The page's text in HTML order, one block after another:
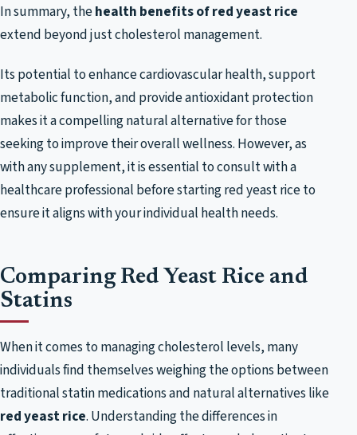
In summary, thehealth benefits of red yeast rice
extend beyond just cholesterol management.
Its potential to enhance cardiovascular health, support
metabolic function, and provide antioxidant protection
makes it a compelling natural alternative for those
seeking to improve their overall wellness. However, as
with any supplement, it is essential to consult with a
healthcare professional before starting red yeast rice to
ensure it aligns with your individual health needs.
Comparing Red Yeast Rice and
Statins
When it comes to managing cholesterol levels, many
individuals find themselves weighing the options between
traditional statin medications and natural alternatives like
red yeast rice. Understanding the differences in